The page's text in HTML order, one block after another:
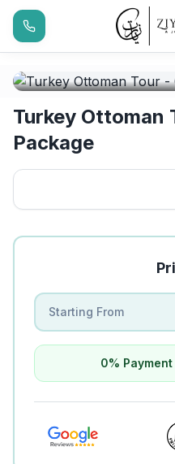
Turkey Ottoman
Package
Starting From
0%